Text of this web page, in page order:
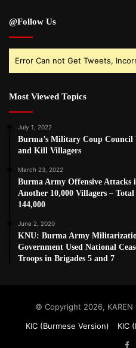
@Follow Us
Error Can not Get Tweets,
Most Viewed Topics
July 1, 2022
Burma’s Military Coup
and Kill Villagers
March 23, 2022
Burma Army Offensive Attacks
Another 10,000 Villagers –
144,000
June 2, 2020
KNU: Burma Army
Government Used National
Troops in Brigades 5 and 7
© Copyright 2026, KAREN
KIC (Burmese Version)
KIC